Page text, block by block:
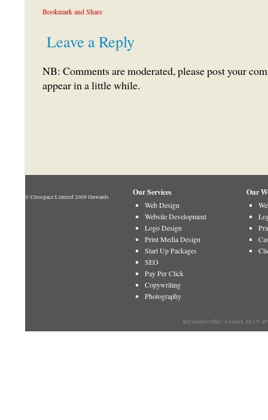
Leave a Reply
NB: Comments are moderated, please post your
appear in a little while.
© Creospace Limited 2009 Onwards Our Services
Web Design
Website Development
Logo Design
Print Media Design
Start Up Packages
SEO
Pay Per Click
Copywriting
Photography
Our
Registered Office: London, EC1V